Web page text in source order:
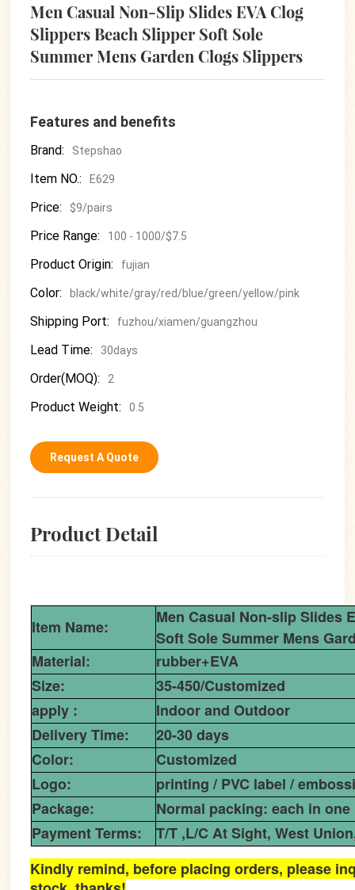
Men Casual Non-Slip Slides EVA Clog
Slippers Beach Slipper Soft Sole
Summer Mens Garden Clogs Slippers
Features and benefits
Brand: Stepshao
Item NO.: E629
Price: $9/pairs
Price Range: 100 - 1000/$7.5
Product Origin: fujian
Color: black/white/gray/red/blue/green/yellow/pink
Shipping Port: fuzhou/xiamen/guangzhou
Lead Time: 30days
Order(MOQ): 2
Product Weight: 0.5
Request A Quote
Product Detail
Item Name:
Men Casual Non-slip Slides
Soft Sole Summer Mens
Material:
rubber+EVA
Size:
35-450/Customized
apply :
Indoor and Outdoor
Delivery Time:
20-30 days
Color:
Customized
Logo:
printing / PVC label /
Package:
Normal packing: each in
Payment Terms:
T/T ,L/C At Sight, West
Kindly remind, before placing orders, please